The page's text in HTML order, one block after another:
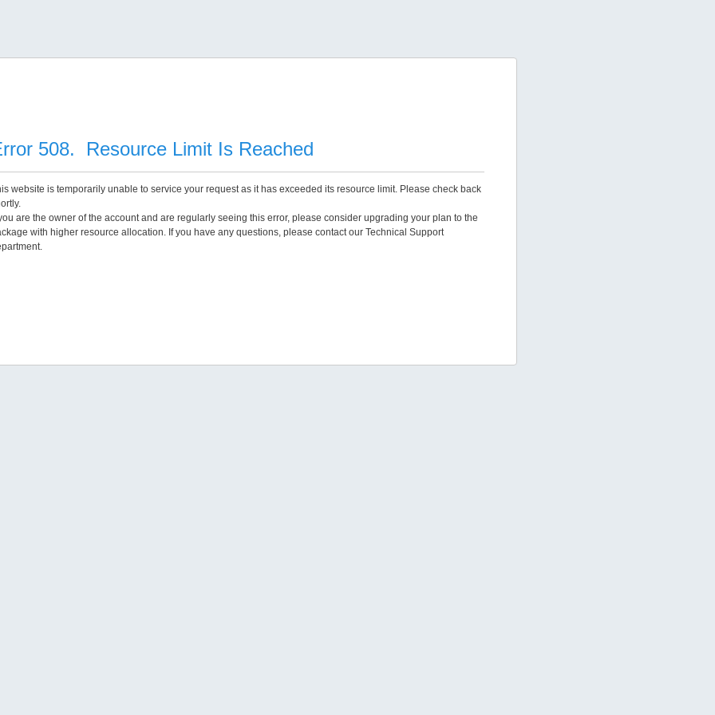
508. Resource Limit Is Reached
website is temporarily unable to service your request as it has exceeded its resource limit. Please check back
are the owner of the account and are regularly seeing this error, please consider upgrading your plan to the
with higher resource allocation. If you have any questions, please contact our Technical Support